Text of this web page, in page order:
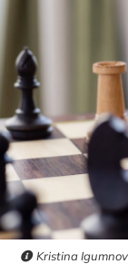
Kristina